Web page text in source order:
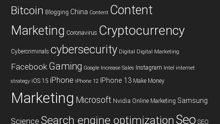
Bitcoin Blogging China Content Content
Marketing Coronavirus Cryptocurrency
Cybercriminals cybersecurity Digital Digital Marketing
Facebook Gaming Google Increase Sales Instagram Intel internet
strategy iOS 15 iPhone iPhone 12 IPhone 13 Make Money
Marketing Microsoft Nvidia Online Marketing Samsung
Science Search engine optimizationSeo SEO